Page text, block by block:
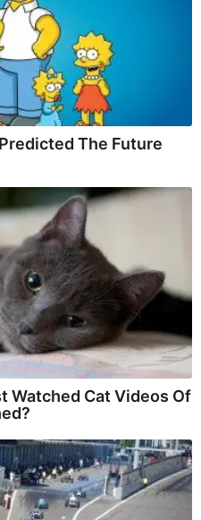
The Future
Watched Cat Videos Of